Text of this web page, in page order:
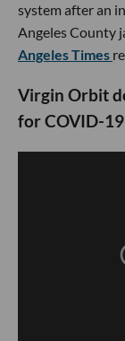
system after an
Angeles County
Angeles Times
Virgin Orbit
for COVID-